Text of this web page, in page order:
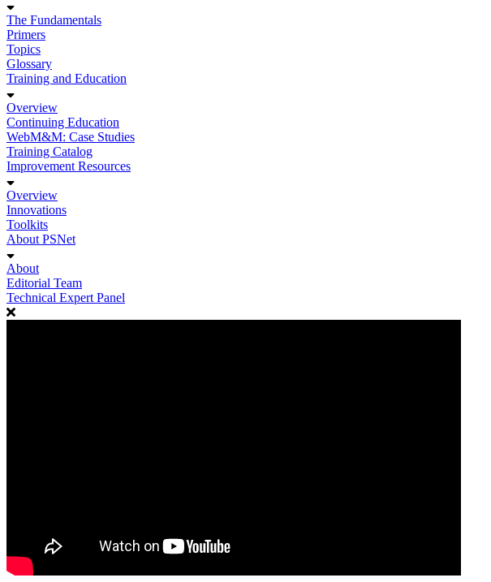
The Fundamentals
Primers
Topics
Glossary
Training and Education
Overview
Continuing Education
WebM&M: Case Studies
Training Catalog
Improvement Resources
Overview
Innovations
Toolkits
About PSNet
About
Editorial Team
Technical Expert Panel